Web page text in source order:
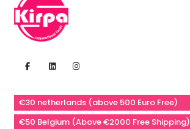
€30 netherlands (above 500 Euro Free)
€50 Belgium (Above €2000 Free Shipping)